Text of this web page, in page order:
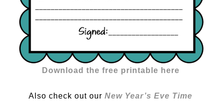
Download the free printable here
Also check out our New Year’s Eve Time